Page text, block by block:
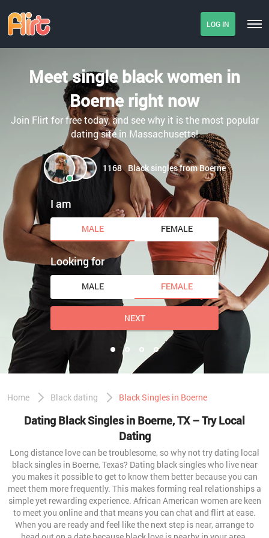
LOG IN
Meet single black women in
Boerne right now
Join Flirt for free today, and see why it is the most popular
dating site in Massachusetts!
1168 Black singles from Boerne
I am
MALE FEMALE
Looking for
MALE FEMALE
NEXT
Home Black dating Black Singles in Boerne
Dating Black Singles in Boerne, TX – Try Local
Dating
Long distance love can be troublesome, so why not try dating local
black singles in Boerne, Texas? Dating black singles who live near
you makes it possible to get to know them better because you can
meet them more frequently. This makes forming real relationships a
simple yet rewarding experience. African American women are keen
to meet you online and that means you can chat and flirt at ease.
When you are ready and feel like the next step is near, arrange to